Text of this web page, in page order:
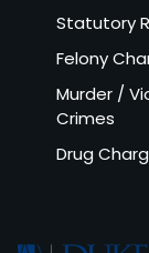
Statutory
Felony
Murder /
Crimes
Drug